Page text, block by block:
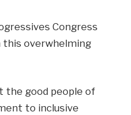
Congress
this overwhelming
the good people of
to inclusive